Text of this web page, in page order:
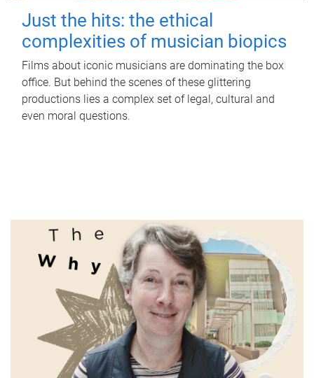
Just the hits: the ethical
complexities of musician biopics
Films about iconic musicians are dominating the box
office. But behind the scenes of these glittering
productions lies a complex set of legal, cultural and
even moral questions.